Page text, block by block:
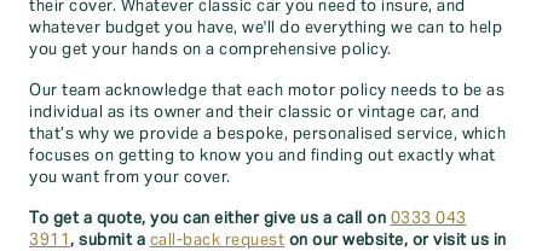
their cover. Whatever classic car you need to insure, and
whatever budget you have, we'll do everything we can to help
you get your hands on a comprehensive policy.
Our team acknowledge that each motor policy needs to be as
individual as its owner and their classic or vintage car, and
that’s why we provide a bespoke, personalised service, which
focuses on getting to know you and finding out exactly what
you want from your cover.
To get a quote, you can either give us a call on 0333 043
3911 , submit a call-back request on our website, or visit us in